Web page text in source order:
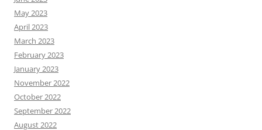
May 2023
April 2023
March 2023
February 2023
January 2023
November 2022
October 2022
September 2022
August 2022